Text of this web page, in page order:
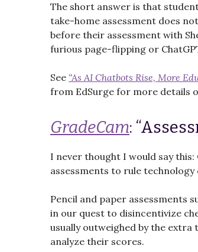
The short answer is that
take-home assessment does
before their assessment with
furious page-flipping or
See “As AI Chatbots Rise, More
from EdSurge for more details
GradeCam:
I never thought I would say
assessments to rule
Pencil and paper assessments
in our quest to disincentivize
usually outweighed by the
analyze their scores.